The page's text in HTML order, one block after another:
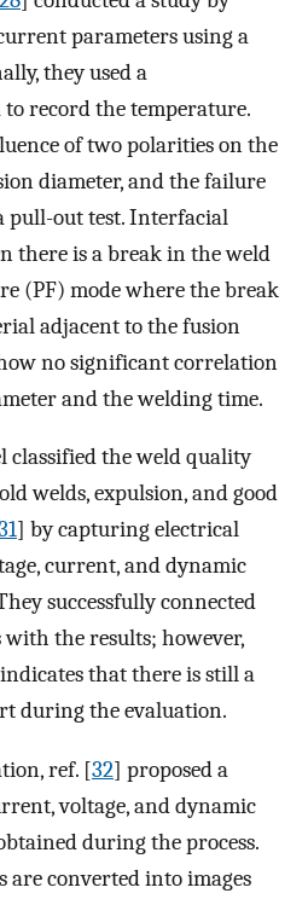
parameters using a
they used a
record the temperature.
of two polarities on the
diameter, and the failure
pull-out test. Interfacial
there is a break in the weld
(PF) mode where the break
adjacent to the fusion
no significant correlation
and the welding time.
classified the weld quality
welds, expulsion, and good
] by capturing electrical
current, and dynamic
successfully connected
with the results; however,
that there is still a
during the evaluation.
ref. [32] proposed a
voltage, and dynamic
during the process.
are converted into images